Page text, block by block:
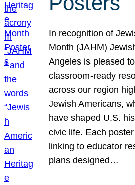
In recognition of
Month (JAHM)
Angeles is pleased
classroom-ready
across our region
Jewish Americans,
have shaped U.S.
civic life. Each
linking to educator
plans designed…